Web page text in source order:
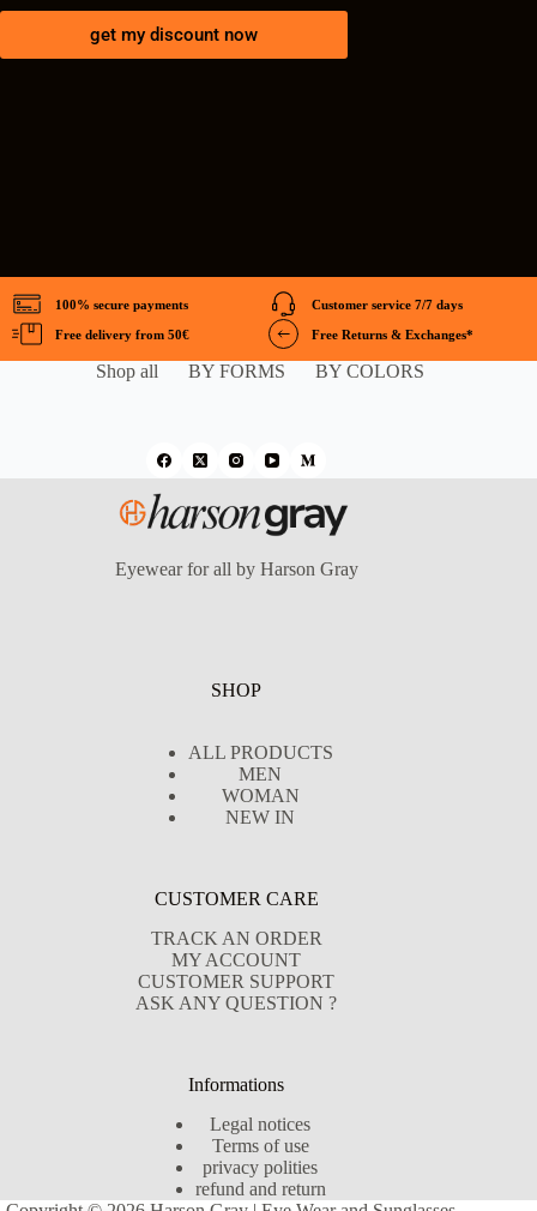
get my discount now
100% secure payments
Free delivery from 50€
Customer service 7/7 days
Free Returns & Exchanges*
Shop all BY FORMS BY COLORS
Eyewear for all by Harson Gray
SHOP
ALL PRODUCTS
MEN
WOMAN
NEW IN
CUSTOMER CARE
TRACK AN ORDER
MY ACCOUNT
CUSTOMER SUPPORT
ASK ANY QUESTION ?
Informations
Legal notices
Terms of use
privacy polities
refund and return